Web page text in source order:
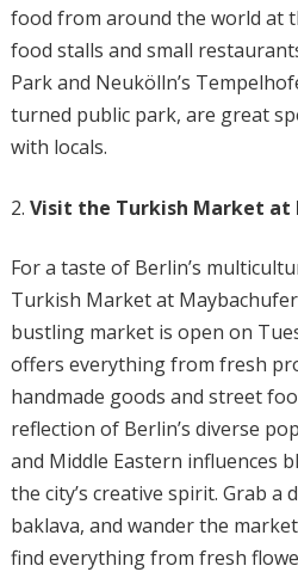
food from around the world at
food stalls and small
Park and Neukölln’s
turned public park, are great
with locals.
Visit the Turkish Market at
For a taste of Berlin’s
Turkish Market at
bustling market is open on
offers everything from fresh
handmade goods and street
reflection of Berlin’s diverse
and Middle Eastern influences
the city’s creative spirit. Grab a
baklava, and wander the
find everything from fresh